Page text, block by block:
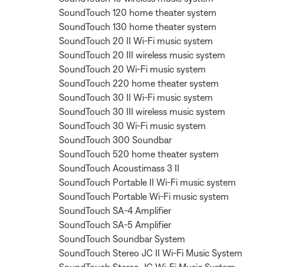
SoundTouch 120 home theater system
SoundTouch 130 home theater system
SoundTouch 20 II Wi-Fi music system
SoundTouch 20 III wireless music system
SoundTouch 20 Wi-Fi music system
SoundTouch 220 home theater system
SoundTouch 30 II Wi-Fi music system
SoundTouch 30 III wireless music system
SoundTouch 30 Wi-Fi music system
SoundTouch 300 Soundbar
SoundTouch 520 home theater system
SoundTouch Acoustimass 3 II
SoundTouch Portable II Wi-Fi music system
SoundTouch Portable Wi-Fi music system
SoundTouch SA-4 Amplifier
SoundTouch SA-5 Amplifier
SoundTouch Soundbar System
SoundTouch Stereo JC II Wi-Fi Music System